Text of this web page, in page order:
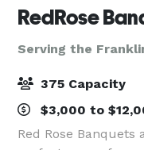
RedRose
Serving the
375 Capacity
$3,000 to
Red Rose